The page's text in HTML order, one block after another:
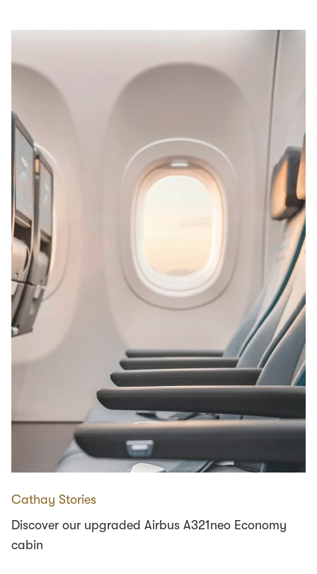
Cathay Stories
Discover our upgraded Airbus A321neo Economy
cabin